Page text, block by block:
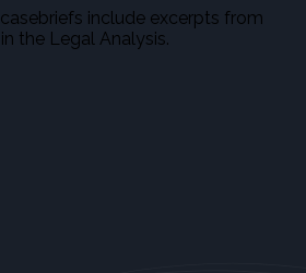
include excerpts from
the Legal Analysis.